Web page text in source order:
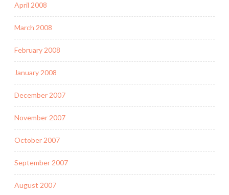
April 2008
March 2008
February 2008
January 2008
December 2007
November 2007
October 2007
September 2007
August 2007